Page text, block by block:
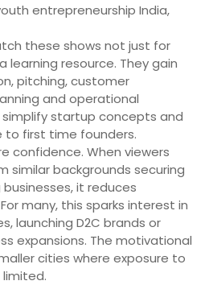
entrepreneurship India,
these shows not just for
resource. They gain
pitching, customer
and operational
simplify startup concepts and
to first time founders.
confidence. When viewers
similar backgrounds securing
it reduces
many, this sparks interest in
launching D2C brands or
expansions. The motivational
cities where exposure to